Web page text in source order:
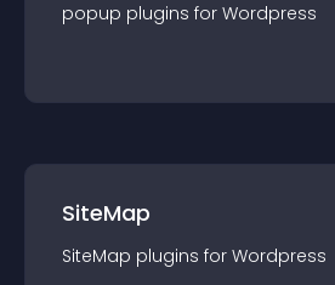
popup plugins for Wordpress
SiteMap
SiteMap plugins for Wordpress